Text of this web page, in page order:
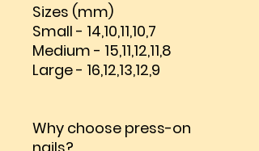
Sizes (mm)
Small - 14,10,11,10,7
Medium - 15,11,12,11,8
Large - 16,12,13,12,9
Why choose press-on